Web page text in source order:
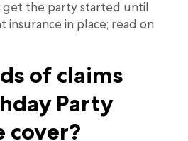
get the party started until
insurance in place; read on
of claims
Party
cover?